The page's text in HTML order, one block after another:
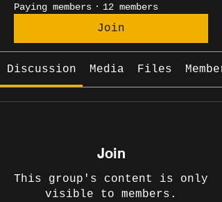
Paying members · 12 members
Join
Discussion Media Files
Join
This group's content is only
visible to members.